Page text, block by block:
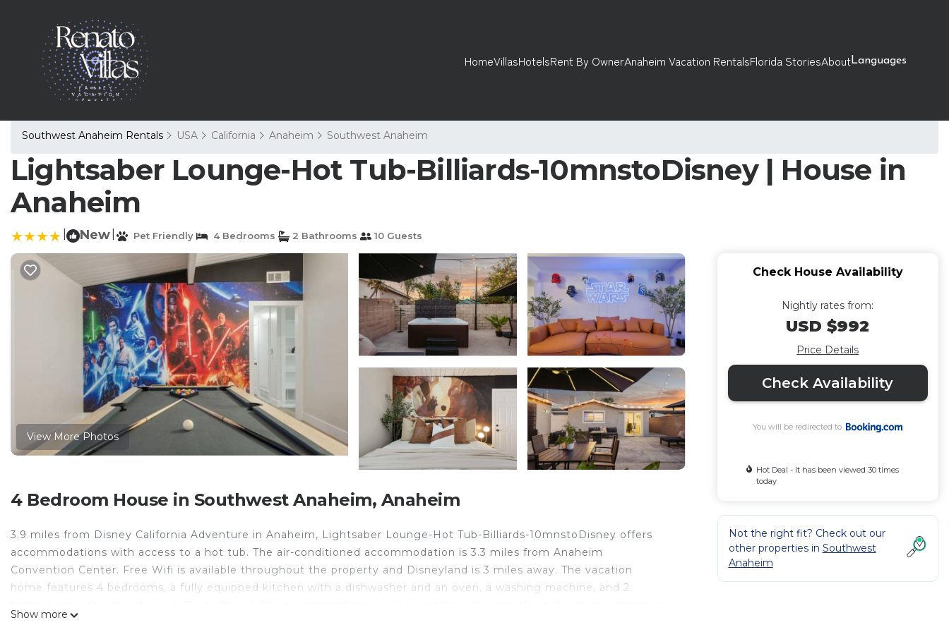
HomeVillasHotelsRent By OwnerAnaheim Vacation RentalsFlorida StoriesAboutLanguages
Southwest Anaheim Rentals USA California Anaheim Southwest Anaheim
Lightsaber Lounge-Hot Tub-Billiards-10mnstoDisney | House in
Anaheim
New Pet Friendly 4 Bedrooms 2 Bathrooms 10 Guests
View More Photos
4 Bedroom House in Southwest Anaheim, Anaheim
3.9 miles from Disney California Adventure in Anaheim, Lightsaber Lounge-Hot Tub-Billiards-10mnstoDisney offers
accommodations with access to a hot tub. The air-conditioned accommodation is 3.3 miles from Anaheim
Convention Center. Free Wifi is available throughout the property and Disneyland is 3 miles away. The vacation
home features 4 bedrooms, a fully equipped kitchen with a dishwasher and an oven, a washing machine, and 2
Show more
Check House Availability
Nightly rates from:
USD $992
Price Details
Check Availability
You will be redirected to
Hot Deal - It has been viewed 30 times
today
Not the right fit? Check out our
other properties in Southwest
Anaheim